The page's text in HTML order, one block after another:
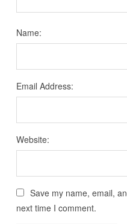
Name:
Email Address:
Website:
Save my name, email,
next time I comment.